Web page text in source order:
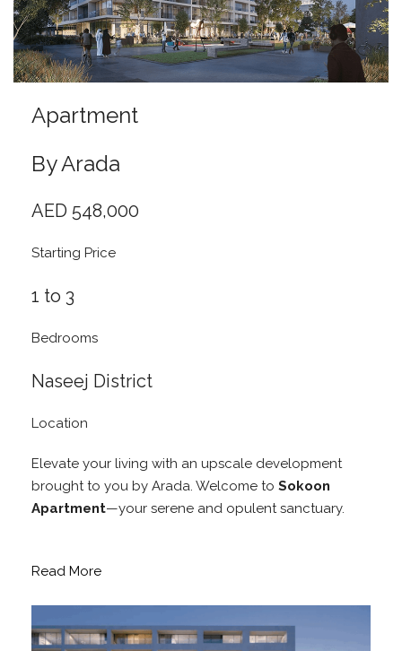
Apartment
By Arada
AED 548,000
Starting Price
1 to 3
Bedrooms
Naseej District
Location
Elevate your living with an upscale development
brought to you by Arada. Welcome to Sokoon
Apartment—your serene and opulent sanctuary.
Read More